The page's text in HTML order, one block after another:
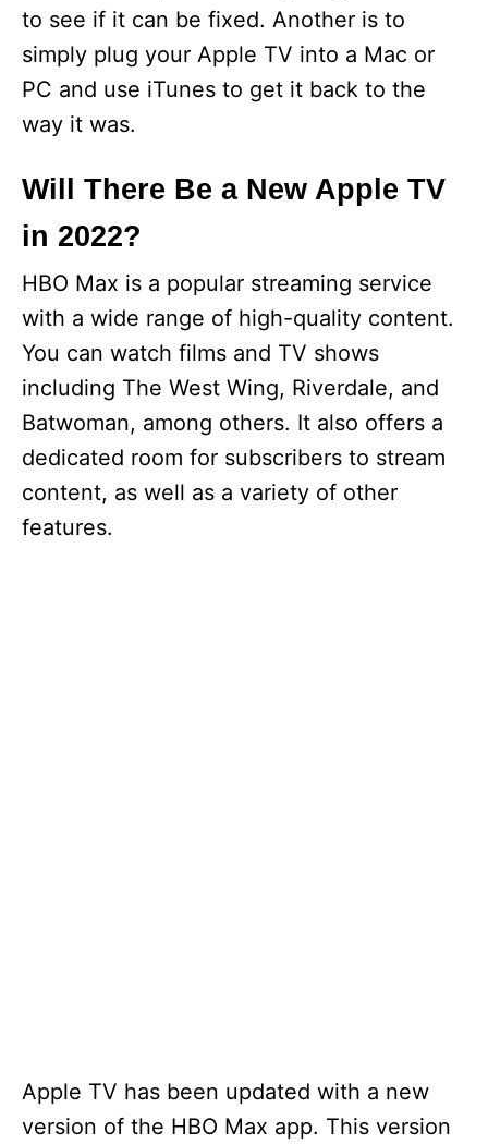
to see if it can be fixed. Another is to
simply plug your Apple TV into a Mac or
PC and use iTunes to get it back to the
way it was.
Will There Be a New Apple TV
in 2022?
HBO Max is a popular streaming service
with a wide range of high-quality content.
You can watch films and TV shows
including The West Wing, Riverdale, and
Batwoman, among others. It also offers a
dedicated room for subscribers to stream
content, as well as a variety of other
features.
Apple TV has been updated with a new
version of the HBO Max app. This version